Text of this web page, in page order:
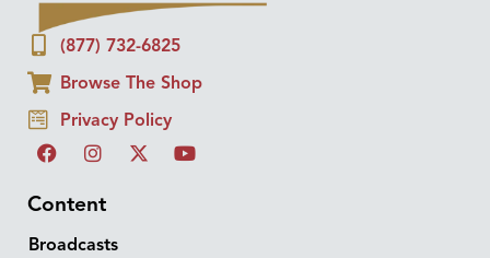
(877) 732-6825
Browse The Shop
Privacy Policy
Content
Broadcasts